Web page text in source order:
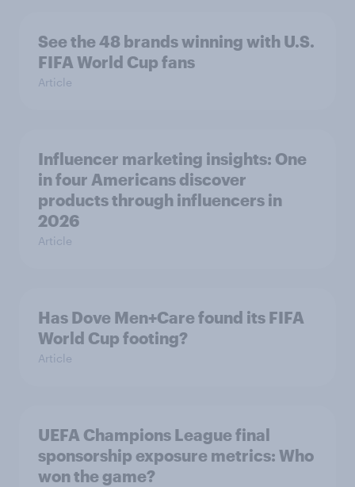
See the 48 brands winning with U.S.
FIFA World Cup fans
Article
Influencer marketing insights: One
in four Americans discover
products through influencers in
2026
Article
Has Dove Men+Care found its FIFA
World Cup footing?
Article
UEFA Champions League final
sponsorship exposure metrics: Who
won the game?